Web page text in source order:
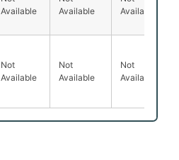
Available
Available
Available
Not
Available
Not
Available
Not
Available